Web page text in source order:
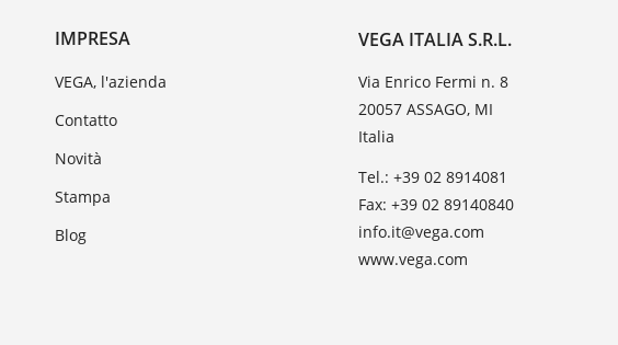
IMPRESA
VEGA, l'azienda
Contatto
Novità
Stampa
Blog
VEGA ITALIA S.R.L.
Via Enrico Fermi n. 8
20057 ASSAGO, MI
Italia
Tel.: +39 02 8914081
Fax: +39 02 89140840
info.it@vega.com
www.vega.com